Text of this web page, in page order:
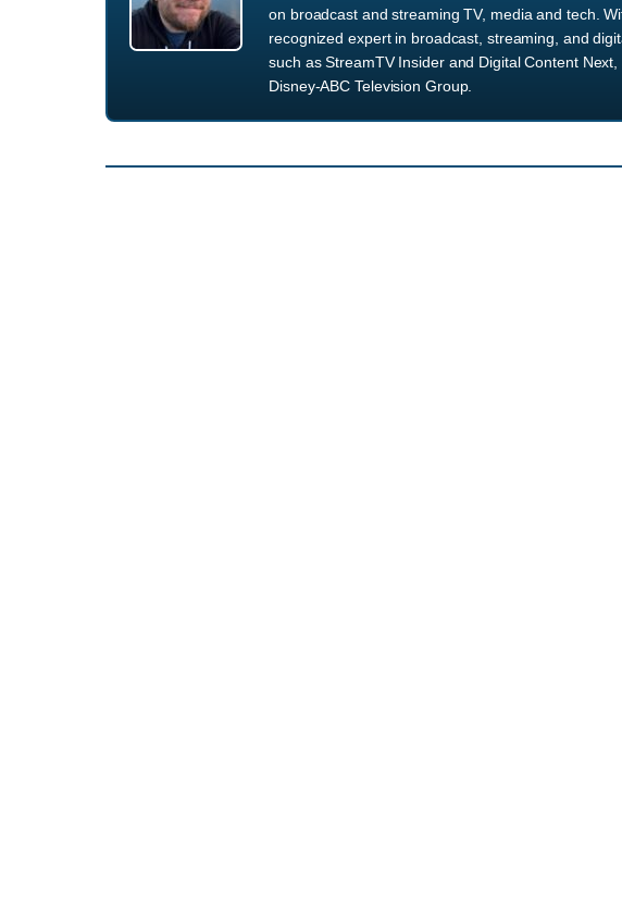
on broadcast and streaming TV, media and tech.
recognized expert in broadcast, streaming, and
such as StreamTV Insider and Digital Content
Disney-ABC Television Group.